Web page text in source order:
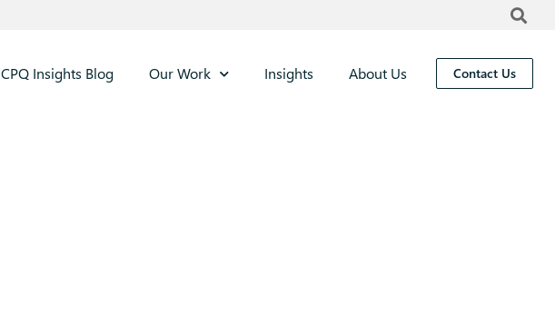
CPQ Insights Blog Our Work Insights About Us Contact Us